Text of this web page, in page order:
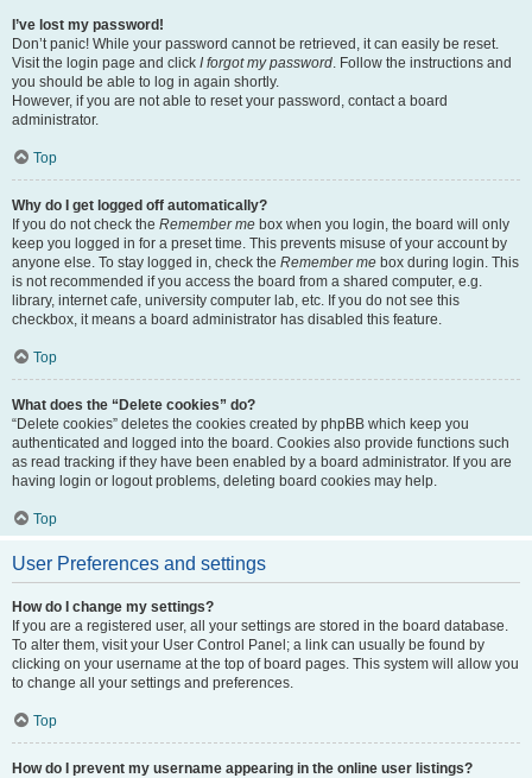
I’ve lost my password!
Don’t panic! While your password cannot be retrieved, it can easily be reset.
Visit the login page and click I forgot my password. Follow the instructions and
you should be able to log in again shortly.
However, if you are not able to reset your password, contact a board
administrator.
Top
Why do I get logged off automatically?
If you do not check the Remember me box when you login, the board will only
keep you logged in for a preset time. This prevents misuse of your account by
anyone else. To stay logged in, check the Remember me box during login. This
is not recommended if you access the board from a shared computer, e.g.
library, internet cafe, university computer lab, etc. If you do not see this
checkbox, it means a board administrator has disabled this feature.
Top
What does the “Delete cookies” do?
“Delete cookies” deletes the cookies created by phpBB which keep you
authenticated and logged into the board. Cookies also provide functions such
as read tracking if they have been enabled by a board administrator. If you are
having login or logout problems, deleting board cookies may help.
Top
User Preferences and settings
How do I change my settings?
If you are a registered user, all your settings are stored in the board database.
To alter them, visit your User Control Panel; a link can usually be found by
clicking on your username at the top of board pages. This system will allow you
to change all your settings and preferences.
Top
How do I prevent my username appearing in the online user listings?